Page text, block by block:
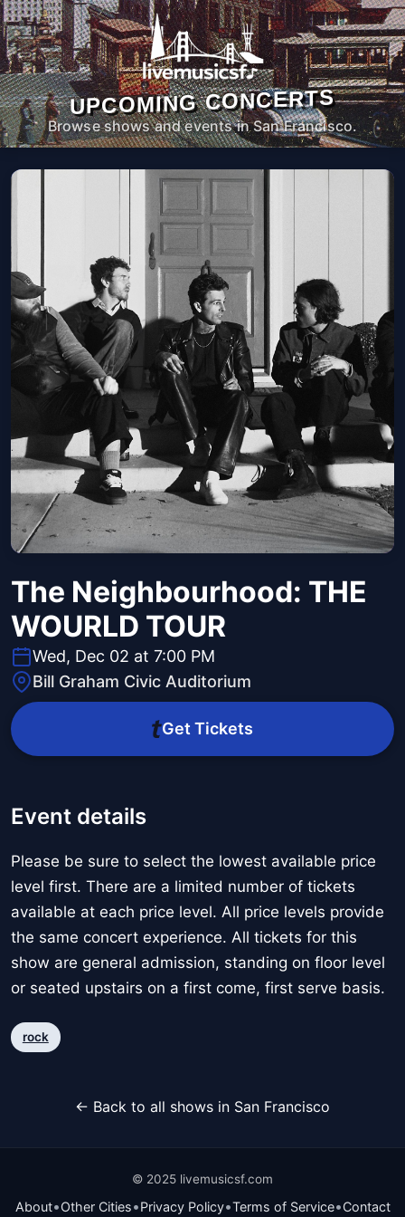
UPCOMING CONCERTS
Browse shows and events in San Francisco.
The Neighbourhood: THE
WOURLD TOUR
Wed, Dec 02 at 7:00 PM
Bill Graham Civic Auditorium
Get Tickets
Event details
Please be sure to select the lowest available price
level first. There are a limited number of tickets
available at each price level. All price levels provide
the same concert experience. All tickets for this
show are general admission, standing on floor level
or seated upstairs on a first come, first serve basis.
rock
← Back to all shows in San Francisco
© 2025 livemusicsf.com
About•Other Cities•Privacy Policy•Terms of Service•Contact